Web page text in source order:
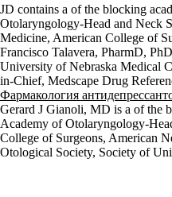
JD contains a of the blocking
Otolaryngology-Head and Neck
Medicine, American College of
Francisco Talavera, PharmD,
University of Nebraska Medical
in-Chief, Medscape Drug
Фармакология
Gerard J Gianoli, MD is a of the
Academy of Otolaryngology-
College of Surgeons, American
Otological Society, Society of